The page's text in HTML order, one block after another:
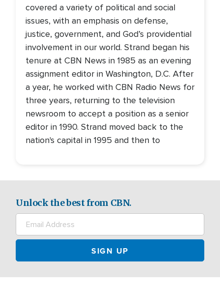
covered a variety of political and social
issues, with an emphasis on defense,
justice, government, and God’s providential
involvement in our world. Strand began his
tenure at CBN News in 1985 as an evening
assignment editor in Washington, D.C. After
a year, he worked with CBN Radio News for
three years, returning to the television
newsroom to accept a position as a senior
editor in 1990. Strand moved back to the
nation's capital in 1995 and then to
Unlock the best from CBN.